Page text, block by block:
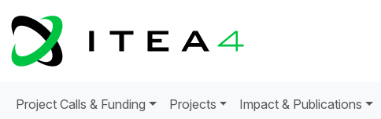
Project Calls & Funding Projects Impact & Publications